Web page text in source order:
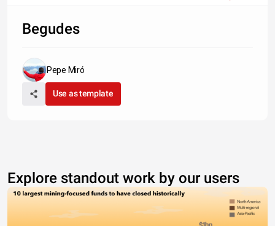
Begudes
Pepe Miró
Use as template
Explore standout work by our users